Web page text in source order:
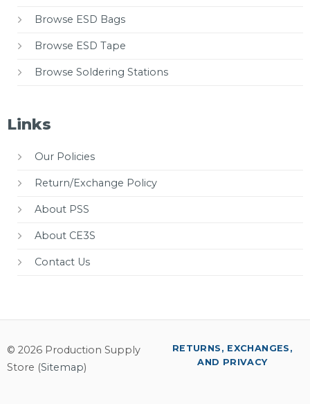
Browse ESD Bags
Browse ESD Tape
Browse Soldering Stations
Links
Our Policies
Return/Exchange Policy
About PSS
About CE3S
Contact Us
© 2026 Production Supply
Store (Sitemap)
RETURNS, EXCHANGES,
AND PRIVACY